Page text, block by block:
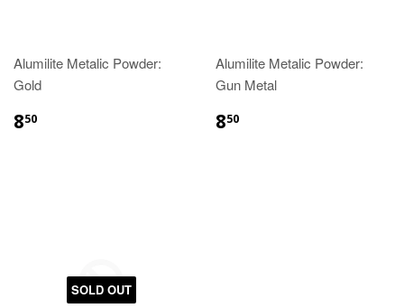
Alumilite Metalic Powder:
Gold
850
Alumilite Metalic Powder:
Gun Metal
850
SOLD OUT